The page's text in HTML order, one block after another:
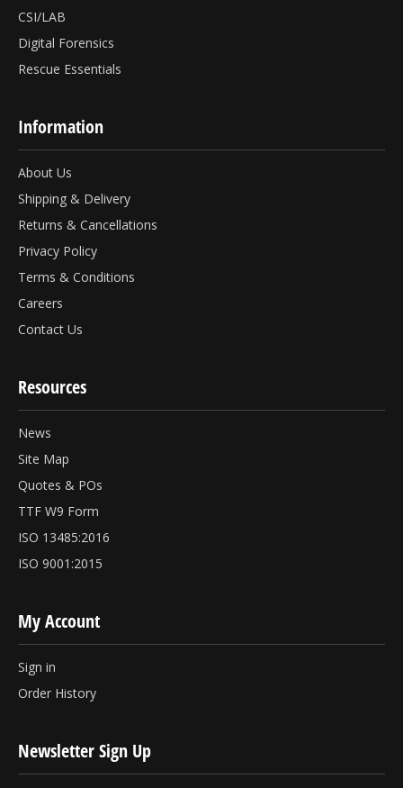
CSI/LAB
Digital Forensics
Rescue Essentials
Information
About Us
Shipping & Delivery
Returns & Cancellations
Privacy Policy
Terms & Conditions
Careers
Contact Us
Resources
News
Site Map
Quotes & POs
TTF W9 Form
ISO 13485:2016
ISO 9001:2015
My Account
Sign in
Order History
Newsletter Sign Up